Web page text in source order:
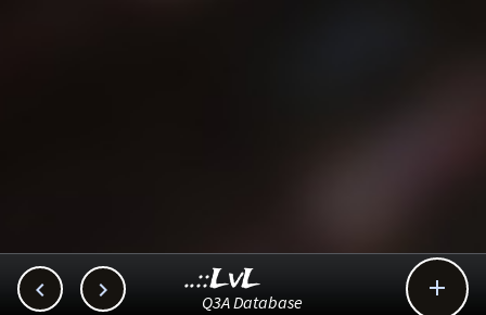
  
..::LvL
Q3A Database